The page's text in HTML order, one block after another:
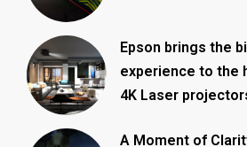
Epson brings the
experience to the
4K Laser
A Moment of